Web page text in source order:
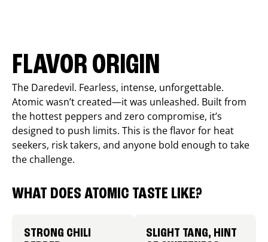
FLAVOR ORIGIN
The Daredevil. Fearless, intense, unforgettable.
Atomic wasn’t created—it was unleashed. Built from
the hottest peppers and zero compromise, it’s
designed to push limits. This is the flavor for heat
seekers, risk takers, and anyone bold enough to take
the challenge.
WHAT DOES ATOMIC TASTE LIKE?
STRONG CHILI
SLIGHT TANG, HINT